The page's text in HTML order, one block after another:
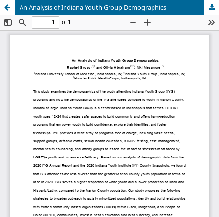
An Analysis of Indiana Youth Group Demographics